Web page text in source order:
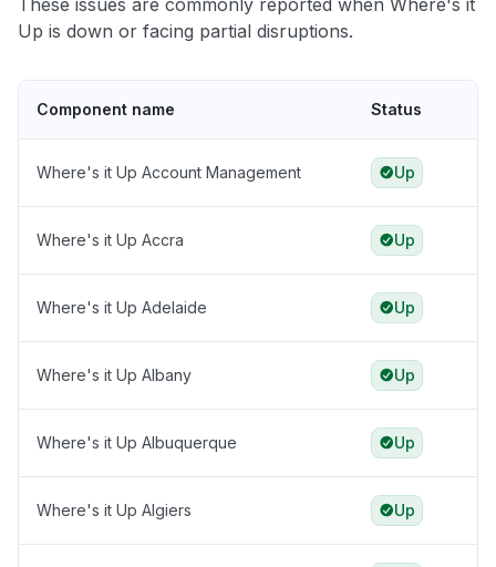
These issues are commonly reported when Where's it
Up is down or facing partial disruptions.
Component name Status
Where's it Up Account Management Up
Where's it Up Accra Up
Where's it Up Adelaide Up
Where's it Up Albany Up
Where's it Up Albuquerque Up
Where's it Up Algiers Up